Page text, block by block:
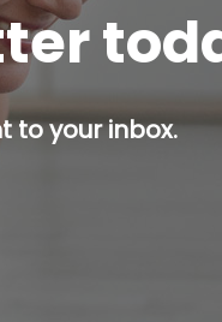
to your inbox.
button.